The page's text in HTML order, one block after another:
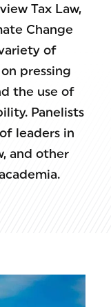
Tax Law,
Change
of
pressing
the use of
Panelists
leaders in
and other